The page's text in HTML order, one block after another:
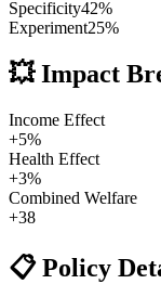
Specificity42%
Experiment25%
💥 Impact
Income Effect
+5%
Health Effect
+3%
Combined Welfare
+38
📋 Policy